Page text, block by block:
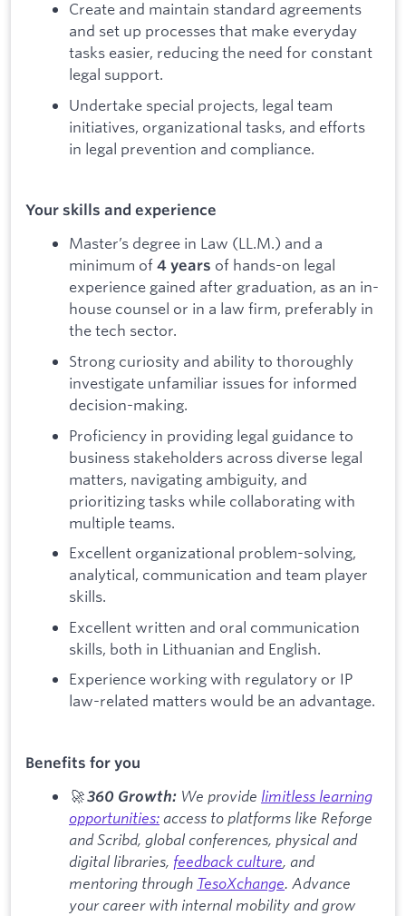
Create and maintain standard agreements
and set up processes that make everyday
tasks easier, reducing the need for constant
legal support.
Undertake special projects, legal team
initiatives, organizational tasks, and efforts
in legal prevention and compliance.
Your skills and experience
Master’s degree in Law (LL.M.) and a
minimum of 4 years of hands-on legal
experience gained after graduation, as an in-
house counsel or in a law firm, preferably in
the tech sector.
Strong curiosity and ability to thoroughly
investigate unfamiliar issues for informed
decision-making.
Proficiency in providing legal guidance to
business stakeholders across diverse legal
matters, navigating ambiguity, and
prioritizing tasks while collaborating with
multiple teams.
Excellent organizational problem-solving,
analytical, communication and team player
skills.
Excellent written and oral communication
skills, both in Lithuanian and English.
Experience working with regulatory or IP
law-related matters would be an advantage.
Benefits for you
🚀360 Growth: We provide limitless learning
opportunities:access to platforms like Reforge
and Scribd, global conferences, physical and
digital libraries, feedback culture, and
mentoring through TesoXchange. Advance
your career with internal mobility and grow